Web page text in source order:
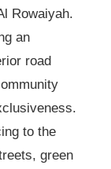
Rowaiyah.
an
road
to the
green